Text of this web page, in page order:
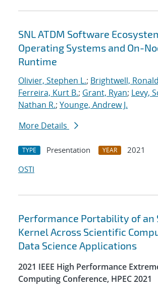
SNL ATDM Software
Operating Systems and On-
Runtime
Olivier, Stephen L.; Brightwell,
Ferreira, Kurt B.; Grant, Ryan; Levy,
Nathan R.; Younge, Andrew J.
More Details
TYPE Presentation YEAR
2021
OSTI
Performance Portability of an
Kernel Across Scientific
Data Science Applications
2021 IEEE High Performance
Computing Conference, HPEC 2021